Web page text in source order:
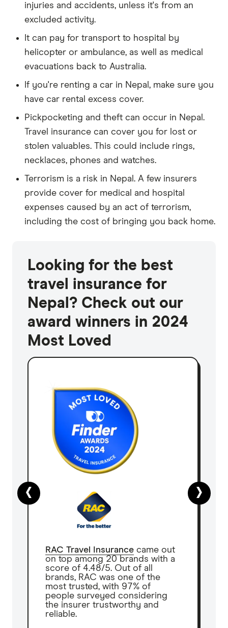
injuries and accidents, unless it's from an
excluded activity.
It can pay for transport to hospital by
helicopter or ambulance, as well as medical
evacuations back to Australia.
If you're renting a car in Nepal, make sure you
have car rental excess cover.
Pickpocketing and theft can occur in Nepal.
Travel insurance can cover you for lost or
stolen valuables. This could include rings,
necklaces, phones and watches.
Terrorism is a risk in Nepal. A few insurers
provide cover for medical and hospital
expenses caused by an act of terrorism,
including the cost of bringing you back home.
Looking for the best
travel insurance for
Nepal? Check out our
award winners in 2024
Most Loved
RAC Travel Insurance came out
on top among 20 brands with a
score of 4.48/5. Out of all
brands, RAC was one of the
most trusted, with 97% of
people surveyed considering
the insurer trustworthy and
reliable.
‹ ›